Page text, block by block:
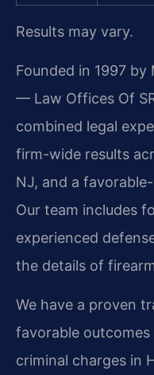
Results may vary.
Founded in 1997
— Law Offices Of
combined legal
firm-wide results
NJ, and a
Our team includes
experienced
the details of
We have a proven
favorable
criminal charges in